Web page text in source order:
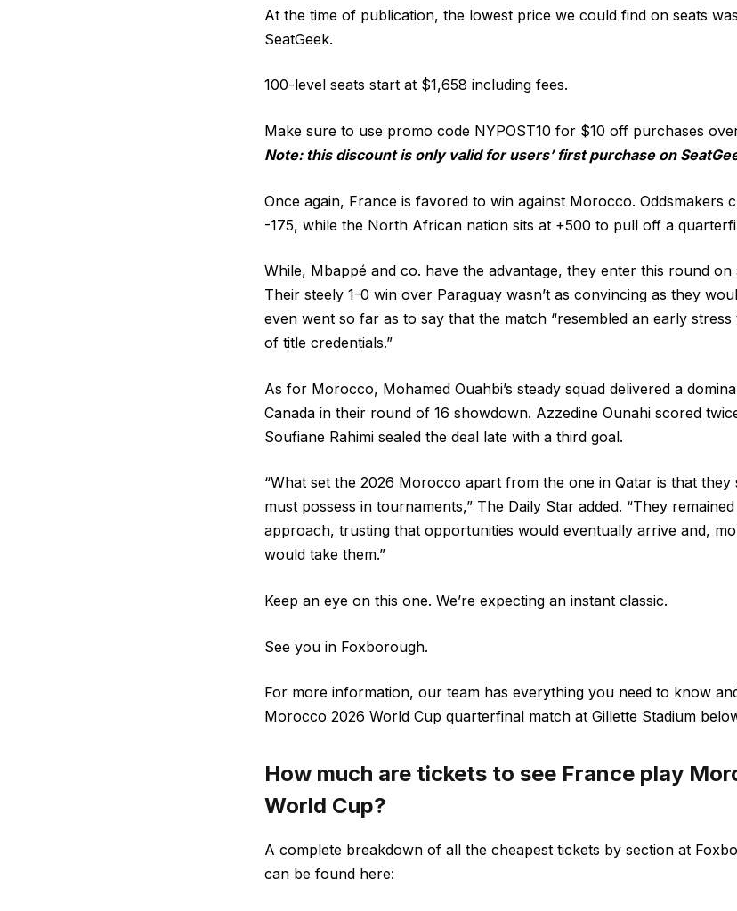
At the time of publication, the lowest price we could find on seats
SeatGeek.
100-level seats start at $1,658 including fees.
Make sure to use promo code NYPOST10 for $10 off purchases
Note: this discount is only valid for users’ first purchase on
Once again, France is favored to win against Morocco. Oddsmakers
-175, while the North African nation sits at +500 to pull off a
While, Mbappé and co. have the advantage, they enter this round
Their steely 1-0 win over Paraguay wasn’t as convincing as they
even went so far as to say that the match “resembled an early
of title credentials.”
As for Morocco, Mohamed Ouahbi’s steady squad delivered a
Canada in their round of 16 showdown. Azzedine Ounahi scored
Soufiane Rahimi sealed the deal late with a third goal.
“What set the 2026 Morocco apart from the one in Qatar is that they
must possess in tournaments,” The Daily Star added. “They
approach, trusting that opportunities would eventually arrive and,
would take them.”
Keep an eye on this one. We’re expecting an instant classic.
See you in Foxborough.
For more information, our team has everything you need to know
Morocco 2026 World Cup quarterfinal match at Gillette Stadium
How much are tickets to see France play
World Cup?
A complete breakdown of all the cheapest tickets by section at
can be found here: